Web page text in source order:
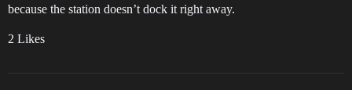
because the station doesn’t dock it right away.
2 Likes